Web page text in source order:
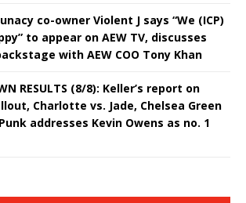
co-owner Violent J says “We (ICP)
to appear on AEW TV, discusses
with AEW COO Tony Khan
RESULTS (8/8): Keller’s report on
Charlotte vs. Jade, Chelsea Green
addresses Kevin Owens as no. 1